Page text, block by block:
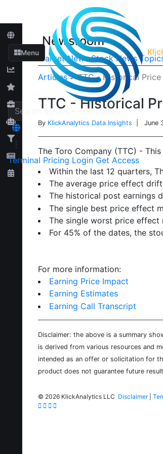
Menu
Terminal Pricing Login Get Access
Newsroom
Market News Stock News
Articles>TTC - Historical
TTC - Historical
By KlickAnalytics Data Insights | June
The Toro Company (TTC) -
Within the last 12 quarters,
The average price effect
The historical post earnings
The single best price effect
The single worst price effect
For 45% of the dates, the
For more information:
Earning Price Impact
Earning Estimates
Earning Call Transcript
Disclaimer: the above is a summary
is derived from various resources and
intended as an offer or solicitation for
product does not guarantee future
© 2026 KlickAnalytics LLC Disclaimer|